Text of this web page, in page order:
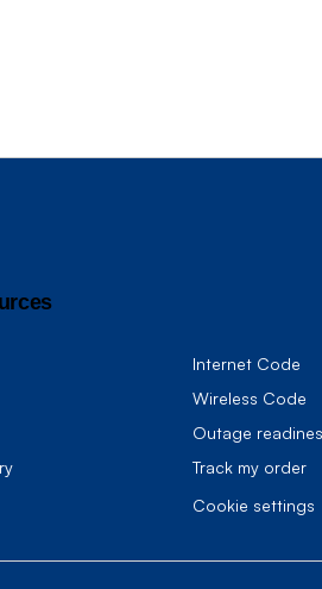
Internet Code
Wireless Code
Outage
Track my order
cookie settings